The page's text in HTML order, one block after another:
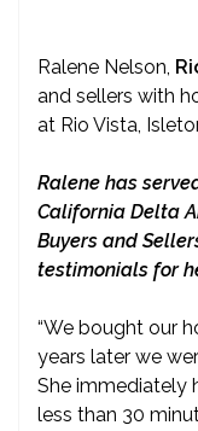
Ralene Nelson,
and sellers with
at Rio Vista,
Ralene has
California Delta
Buyers and
testimonials for
“We bought our
years later we
She immediately
less than 30